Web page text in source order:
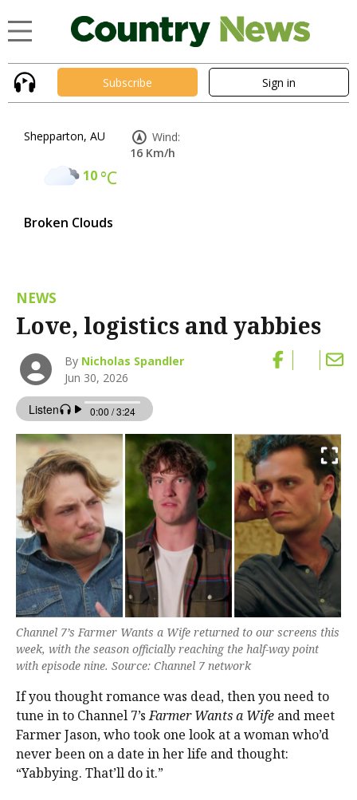
Subscribe Sign in
Shepparton, AU
10°C
Broken Clouds
Wind:
16 Km/h
NEWS
Love, logistics and yabbies
By Nicholas Spandler
Jun 30, 2026
Channel 7’s Farmer Wants a Wife returned to our screens this
week, with the season officially reaching the half-way point
with episode nine. Source: Channel 7 network
If you thought romance was dead, then you need to
tune in to Channel 7’sFarmer Wants a Wife and meet
Farmer Jason, who took one look at a woman who’d
never been on a date in her life and thought:
“Yabbying. That’ll do it.”